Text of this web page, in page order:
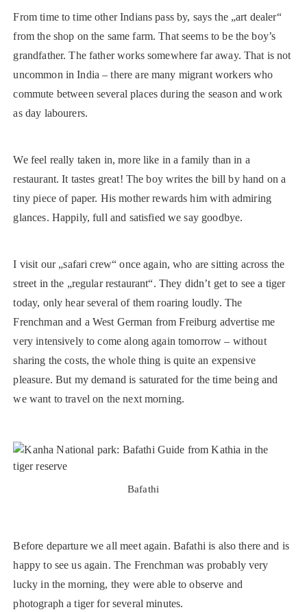
From time to time other Indians pass by, says the „art dealer“
from the shop on the same farm. That seems to be the boy’s
grandfather. The father works somewhere far away. That is not
uncommon in India – there are many migrant workers who
commute between several places during the season and work
as day labourers.
We feel really taken in, more like in a family than in a
restaurant. It tastes great! The boy writes the bill by hand on a
tiny piece of paper. His mother rewards him with admiring
glances. Happily, full and satisfied we say goodbye.
I visit our „safari crew“ once again, who are sitting across the
street in the „regular restaurant“. They didn’t get to see a tiger
today, only hear several of them roaring loudly. The
Frenchman and a West German from Freiburg advertise me
very intensively to come along again tomorrow – without
sharing the costs, the whole thing is quite an expensive
pleasure. But my demand is saturated for the time being and
we want to travel on the next morning.
Bafathi
Before departure we all meet again. Bafathi is also there and is
happy to see us again. The Frenchman was probably very
lucky in the morning, they were able to observe and
photograph a tiger for several minutes.